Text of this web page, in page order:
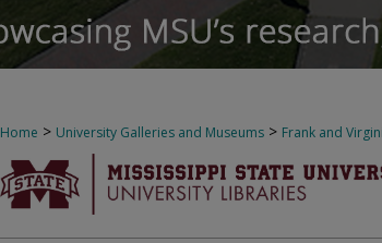
Home > University Galleries and Museums > Frank and